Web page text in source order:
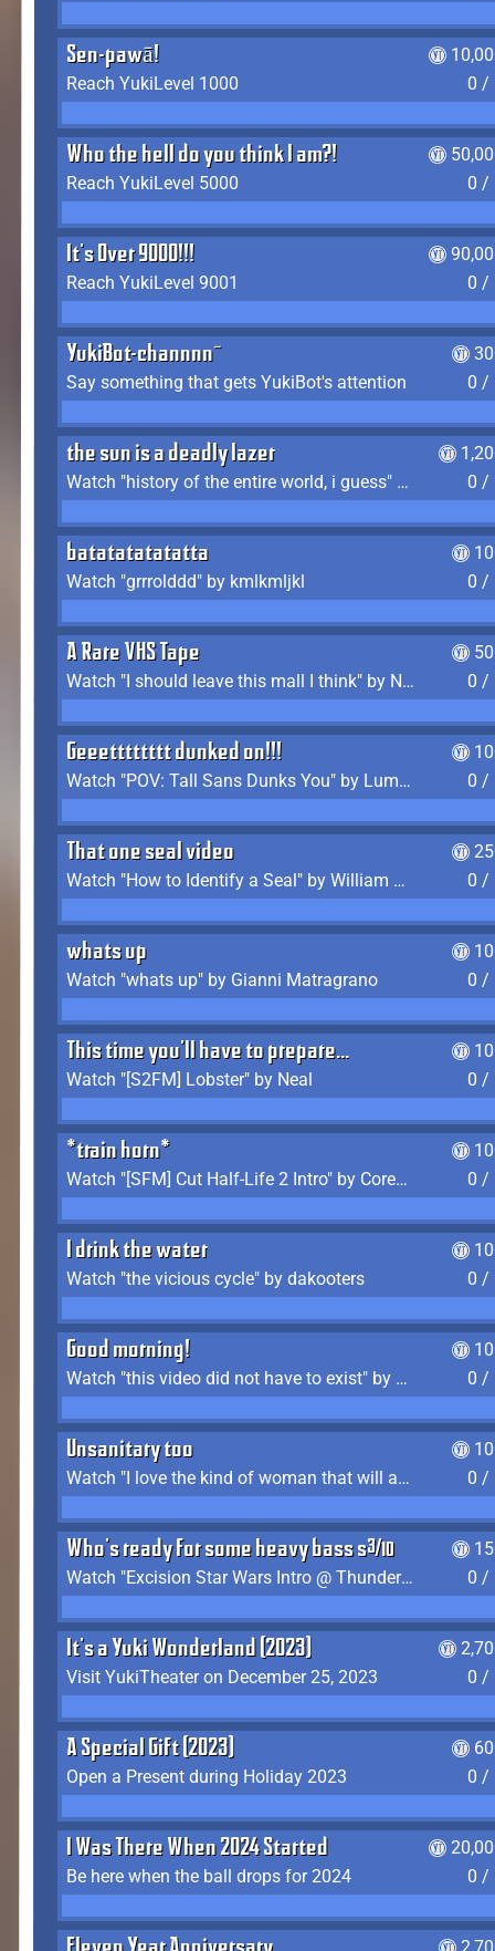
Sen-pawā!
Reach YukiLevel 1000
0 /
Who the hell do you think I am?!
Reach YukiLevel 5000
0 /
It's Over 9000!!!
Reach YukiLevel 9001
0 /
YukiBot-channnn~
Say something that gets YukiBot's attention
0 /
the sun is a deadly lazer
Watch "history of the entire world, i guess" by bill wurtz
0 /
batatatatatatta
Watch "grrrolddd" by kmlkmljkl
0 /
A Rare VHS Tape
Watch "I should leave this mall I think" by Noodle
0 /
Geeetttttttt dunked on!!!
Watch "POV: Tall Sans Dunks You" by Lumpy Touch
0 /
That one seal video
Watch "How to Identify a Seal" by William Burwin
0 /
whats up
Watch "whats up" by Gianni Matragrano
0 /
This time you'll have to prepare...
Watch "[S2FM] Lobster" by Neal
0 /
*train horn*
Watch "[SFM] Cut Half-Life 2 Intro" by CoreyLaddo
0 /
I drink the water
Watch "the vicious cycle" by dakooters
0 /
Good morning!
Watch "this video did not have to exist" by The Average F2P
0 /
Unsanitary too
Watch "I love the kind of woman that will actually just kill me" by Gianni Matragrano
0 /
Who's ready for some heavy bass shit?
Watch "Excision Star Wars Intro @ Thunderdome 2023" by JZ
0 /
It's a Yuki Wonderland (2023)
Visit YukiTheater on December 25, 2023
0 /
A Special Gift (2023)
Open a Present during Holiday 2023
0 /
I Was There When 2024 Started
Be here when the ball drops for 2024
0 /